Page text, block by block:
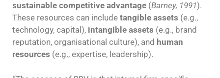
sustainable competitive advantage (Barney, 1991).
These resources can include tangible assets (e.g.,
technology, capital), intangible assets (e.g., brand
reputation, organisational culture), and human
resources (e.g., expertise, leadership).